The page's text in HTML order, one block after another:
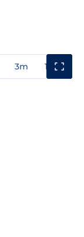
3m 1y